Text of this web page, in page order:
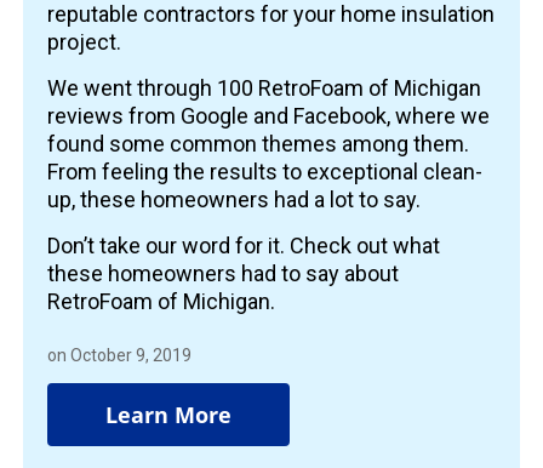
reputable contractors for your home insulation
project.
We went through 100 RetroFoam of Michigan
reviews from Google and Facebook, where we
found some common themes among them.
From feeling the results to exceptional clean-
up, these homeowners had a lot to say.
Don’t take our word for it. Check out what
these homeowners had to say about
RetroFoam of Michigan.
on October 9, 2019
Learn More